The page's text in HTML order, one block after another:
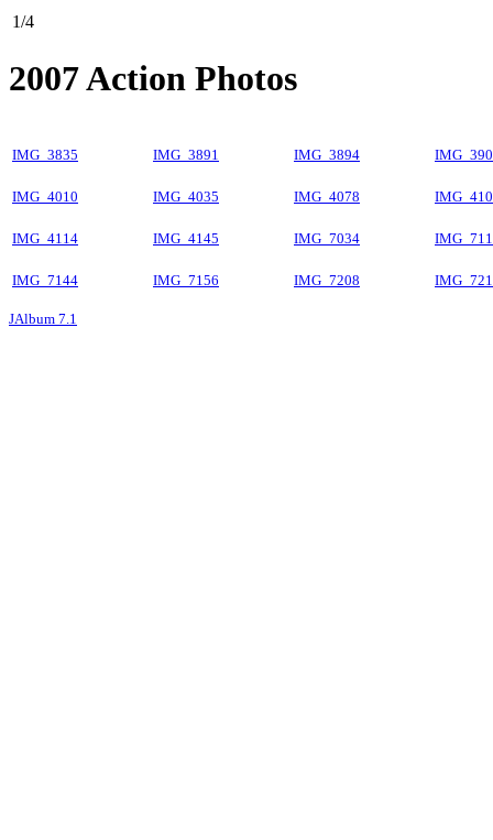
1/4
2007 Action Photos
IMG_3835 IMG_3891 IMG_3894
IMG_4010 IMG_4035 IMG_4078
IMG_4114 IMG_4145 IMG_7034
IMG_7144 IMG_7156 IMG_7208
JAlbum 7.1